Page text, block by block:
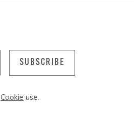
SUBSCRIBE
Cookie use.